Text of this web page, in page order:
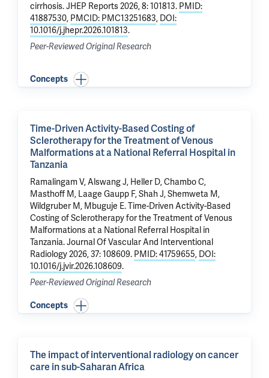
cirrhosis. JHEP Reports 2026, 8: 101813. PMID:
41887530, PMCID: PMC13251683, DOI:
10.1016/j.jhepr.2026.101813.
Peer-Reviewed Original Research
Concepts
Time-Driven Activity-Based Costing of
Sclerotherapy for the Treatment of Venous
Malformations at a National Referral Hospital in
Tanzania
Ramalingam V, Alswang J, Heller D, Chambo C,
Masthoff M, Laage Gaupp F, Shah J, Shemweta M,
Wildgruber M, Mbuguje E.Time-Driven Activity-Based
Costing of Sclerotherapy for the Treatment of Venous
Malformations at a National Referral Hospital in
Tanzania. Journal Of Vascular And Interventional
Radiology 2026, 37: 108609. PMID: 41759655, DOI:
10.1016/j.jvir.2026.108609.
Peer-Reviewed Original Research
Concepts
The impact of interventional radiology on cancer
care in sub-Saharan Africa